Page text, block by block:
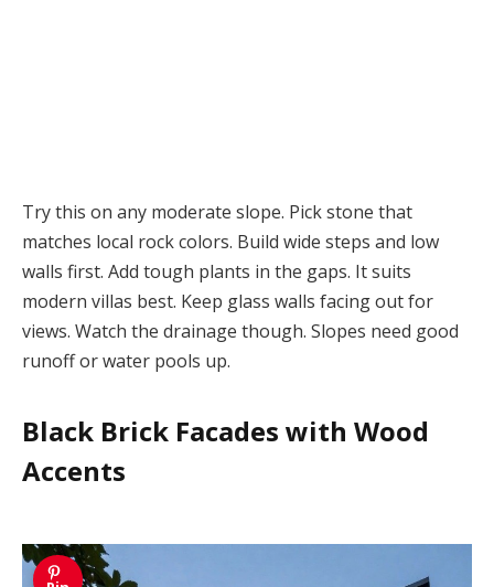
Try this on any moderate slope. Pick stone that
matches local rock colors. Build wide steps and low
walls first. Add tough plants in the gaps. It suits
modern villas best. Keep glass walls facing out for
views. Watch the drainage though. Slopes need good
runoff or water pools up.
Black Brick Facades with Wood
Accents